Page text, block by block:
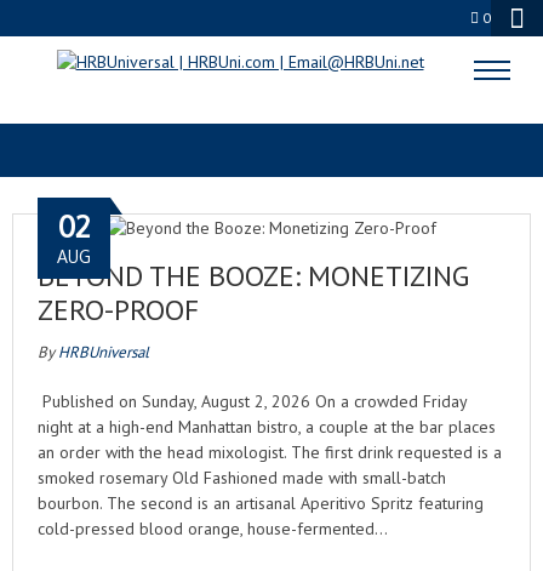
0
HOSPITALITY INDUSTRY
BEYOND THE BOOZE: MONETIZING
ZERO-PROOF
02
AUG
ByHRBUniversal
Published on Sunday, August 2, 2026 On a crowded Friday
night at a high-end Manhattan bistro, a couple at the bar places
an order with the head mixologist. The first drink requested is a
smoked rosemary Old Fashioned made with small-batch
bourbon. The second is an artisanal Aperitivo Spritz featuring
cold-pressed blood orange, house-fermented…